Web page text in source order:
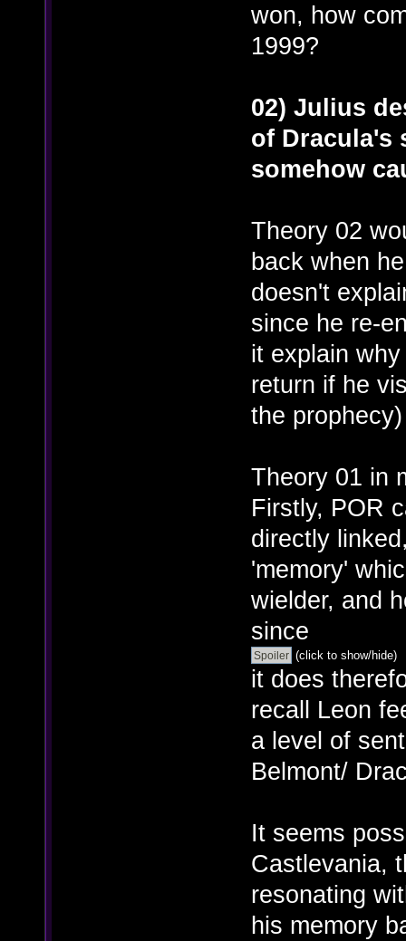
won, how
1999?
02) Julius
of Dracula's
somehow
Theory 02
back when
doesn't
since he re-
it explain
return if he
the prophecy)
Theory 01 in
Firstly, POR
directly
'memory'
wielder, and
since
(click to show/hide)
it does
recall Leon
a level of
Belmont/
It seems
Castlevania,
resonating
his memory